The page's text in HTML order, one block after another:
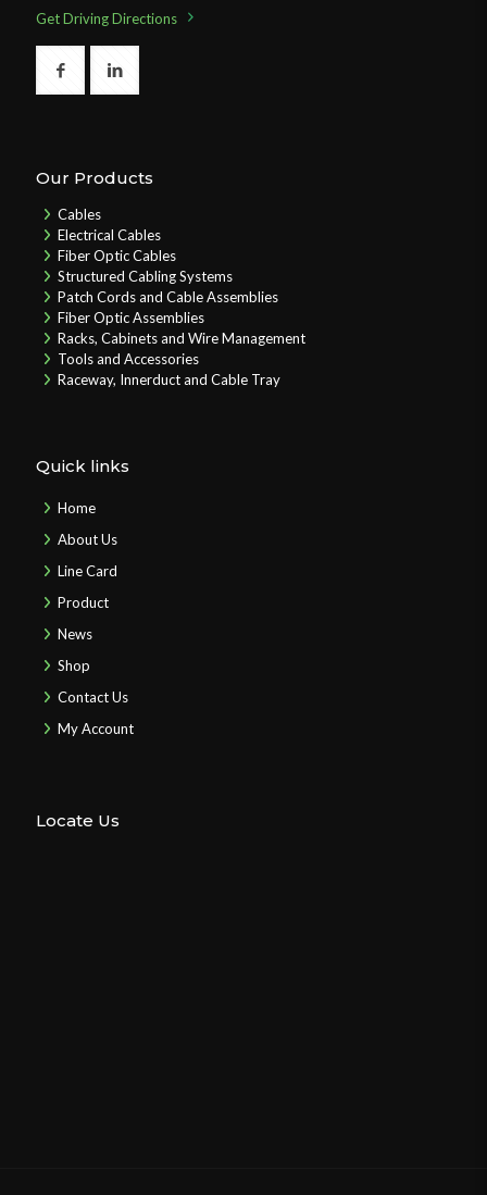
Get Driving Directions
Our Products
Cables
Electrical Cables
Fiber Optic Cables
Structured Cabling Systems
Patch Cords and Cable Assemblies
Fiber Optic Assemblies
Racks, Cabinets and Wire Management
Tools and Accessories
Raceway, Innerduct and Cable Tray
Quick links
Home
About Us
Line Card
Product
News
Shop
Contact Us
My Account
Locate Us